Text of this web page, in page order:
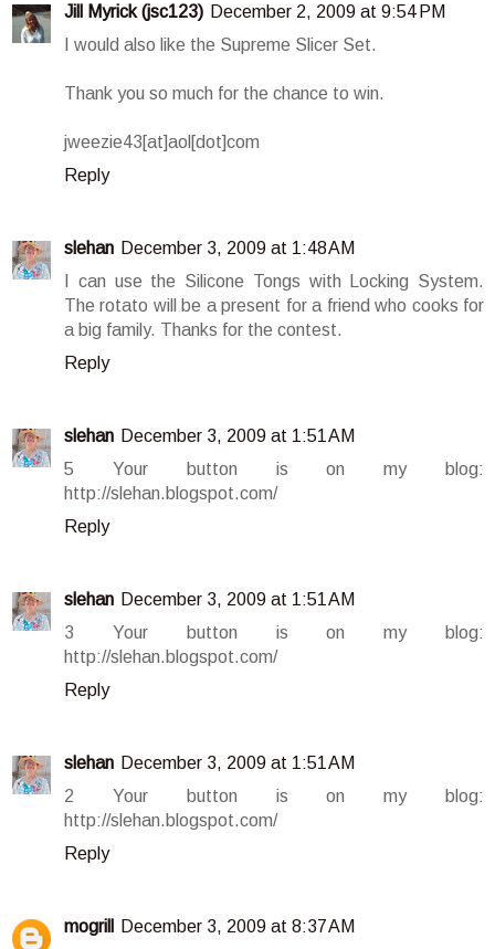
Jill Myrick (jsc123) December 2, 2009 at 9:54 PM
I would also like the Supreme Slicer Set.
Thank you so much for the chance to win.
jweezie43[at]aol[dot]com
Reply
slehan December 3, 2009 at 1:48 AM
I can use the Silicone Tongs with Locking System.
The rotato will be a present for a friend who cooks for
a big family. Thanks for the contest.
Reply
slehan December 3, 2009 at 1:51 AM
5 Your button is on my blog:
http://slehan.blogspot.com/
Reply
slehan December 3, 2009 at 1:51 AM
3 Your button is on my blog:
http://slehan.blogspot.com/
Reply
slehan December 3, 2009 at 1:51 AM
2 Your button is on my blog:
http://slehan.blogspot.com/
Reply
mogrill December 3, 2009 at 8:37 AM